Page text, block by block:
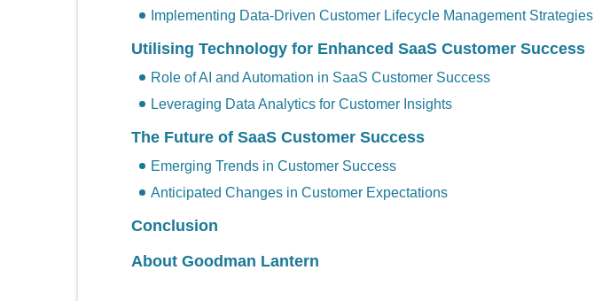
Implementing Data-Driven Customer Lifecycle Management Strategies
Utilising Technology for Enhanced SaaS Customer Success
Role of AI and Automation in SaaS Customer Success
Leveraging Data Analytics for Customer Insights
The Future of SaaS Customer Success
Emerging Trends in Customer Success
Anticipated Changes in Customer Expectations
Conclusion
About Goodman Lantern